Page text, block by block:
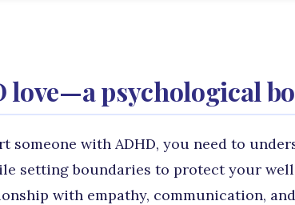
love—a psychological
someone with ADHD, you need to
setting boundaries to protect your
with empathy, communication,